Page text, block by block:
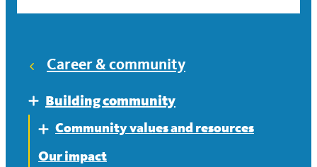
Career & community
ExpandBuilding community
Expand
Community values and resources
Equity, diversity and inclusion
Our impact